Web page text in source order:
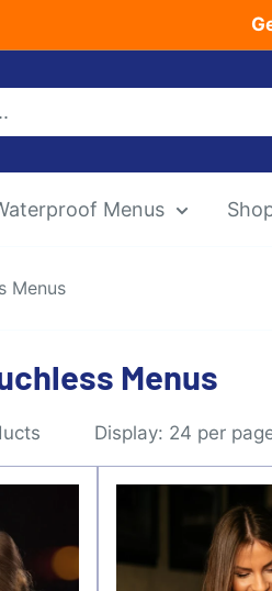
Menus
Menus
Menus
Display: 24 per